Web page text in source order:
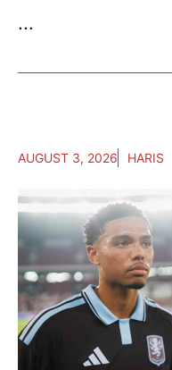
...
AUGUST 3, 2026 HARIS